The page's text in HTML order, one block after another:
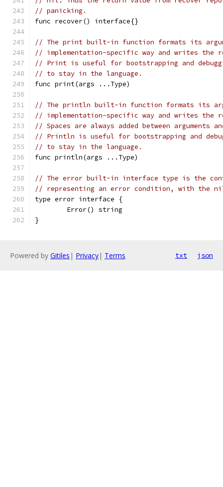
// panicking.
func recover() interface{}
// The print built-in function formats its
// implementation-specific way and writes the
// Print is useful for bootstrapping and
// to stay in the language.
func print(args ...Type)
// The println built-in function formats its
// implementation-specific way and writes the
// Spaces are always added between arguments
// Println is useful for bootstrapping and
// to stay in the language.
func println(args ...Type)
// The error built-in interface type is the
// representing an error condition, with the
type error interface {
	Error() string
}
Powered by Gitiles | Privacy| Terms txt json